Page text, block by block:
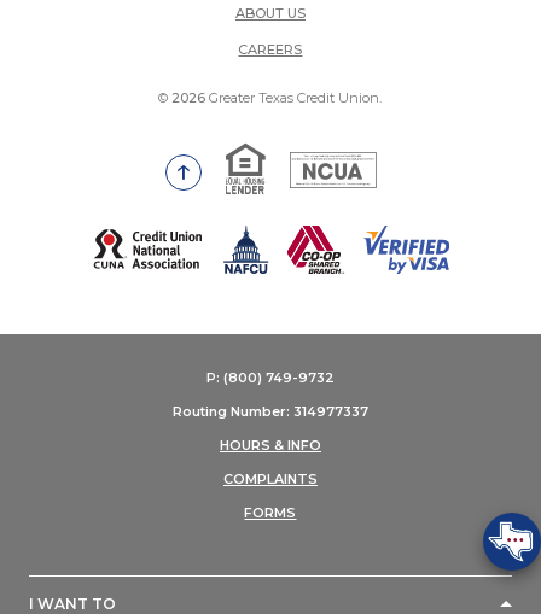
ABOUT US
CAREERS(OPENS IN A NEW WINDOW)
© 2026 Greater Texas Credit Union.
Go to the top of the page
Equal Housing Lender
National Credit Union
(Opens in a new Window)
P: (800) 749-9732
Routing Number: 314977337
HOURS & INFO
COMPLAINTS
FORMS
I WANT TO